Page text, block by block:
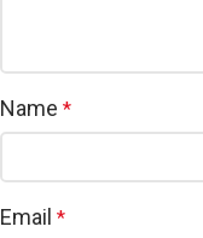
Name *
Email *